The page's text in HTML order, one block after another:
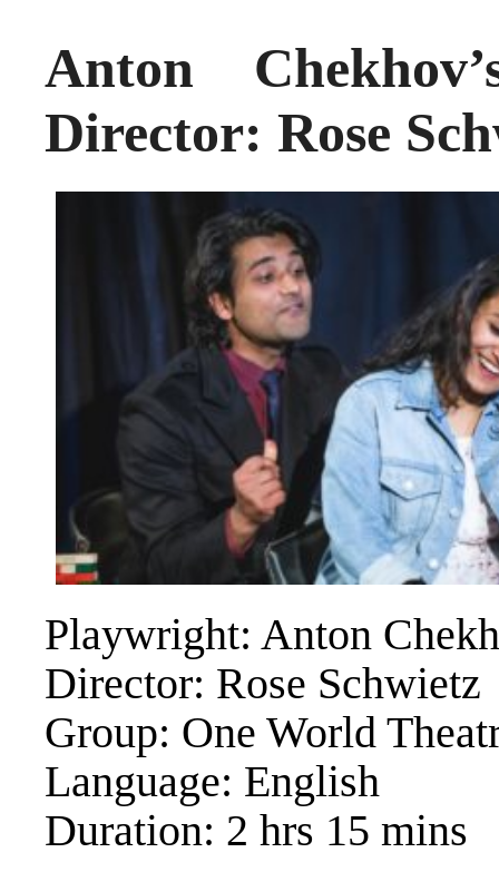
Anton
Director: Rose
Playwright: Anton
Director: Rose Schwietz
Group: One World
Language: English
Duration: 2 hrs 15 mins